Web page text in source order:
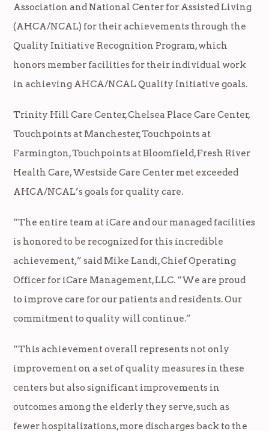
Association and National Center for Assisted Living
(AHCA/NCAL) for their achievements through the
Quality Initiative Recognition Program, which
honors member facilities for their individual work
in achieving AHCA/NCAL Quality Initiative goals.
Trinity Hill Care Center, Chelsea Place Care Center,
Touchpoints at Manchester, Touchpoints at
Farmington, Touchpoints at Bloomfield, Fresh River
Health Care, Westside Care Center met exceeded
AHCA/NCAL’s goals for quality care.
“The entire team at iCare and our managed facilities
is honored to be recognized for this incredible
achievement,” said Mike Landi, Chief Operating
Officer for iCare Management, LLC. “We are proud
to improve care for our patients and residents. Our
commitment to quality will continue.”
“This achievement overall represents not only
improvement on a set of quality measures in these
centers but also significant improvements in
outcomes among the elderly they serve, such as
fewer hospitalizations, more discharges back to the